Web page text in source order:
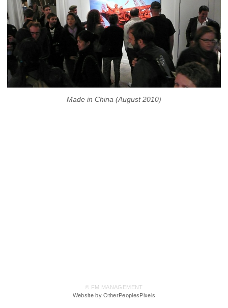
Made in China (August 2010)
© FM MANAGEMENT
Website by OtherPeoplesPixels